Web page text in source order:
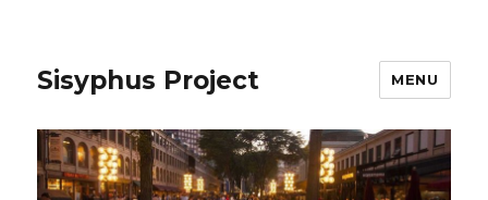
Sisyphus Project MENU